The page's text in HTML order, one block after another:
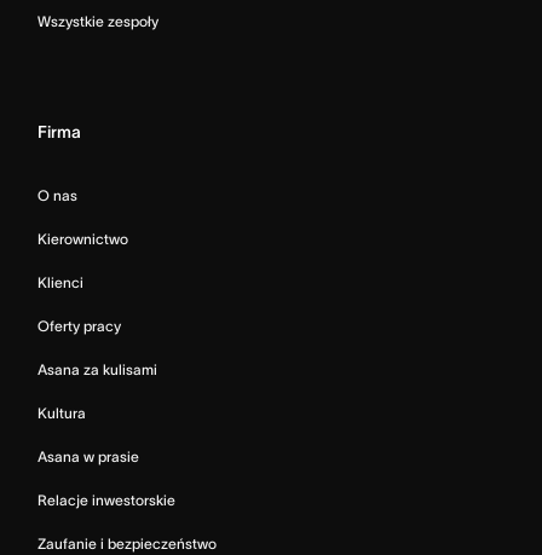
Wszystkie zespoły
Firma
O nas
Kierownictwo
Klienci
Oferty pracy
Asana za kulisami
Kultura
Asana w prasie
Relacje inwestorskie
Zaufanie i bezpieczeństwo